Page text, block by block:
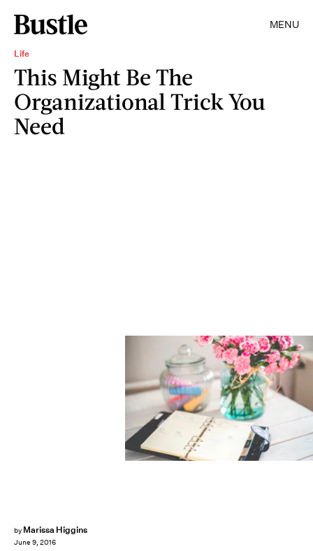
MENU
Life
This Might Be The
Organizational Trick You
Need
by Marissa Higgins
June 9, 2016